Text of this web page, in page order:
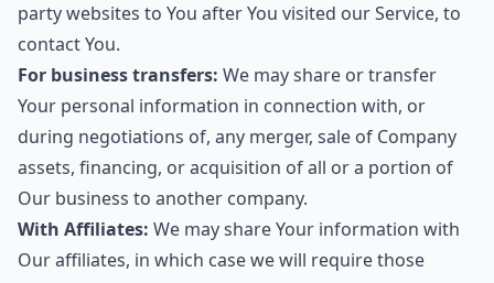
party websites to You after You visited our Service, to
contact You.
For business transfers: We may share or transfer
Your personal information in connection with, or
during negotiations of, any merger, sale of Company
assets, financing, or acquisition of all or a portion of
Our business to another company.
With Affiliates: We may share Your information with
Our affiliates, in which case we will require those